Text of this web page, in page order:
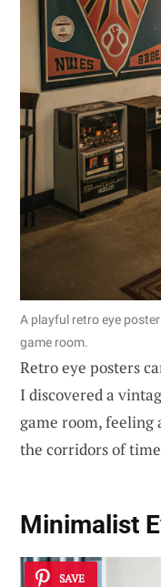
A playful retro eye
game room.
Retro eye posters
I discovered a
game room,
the corridors of
Minimalist
SAVE